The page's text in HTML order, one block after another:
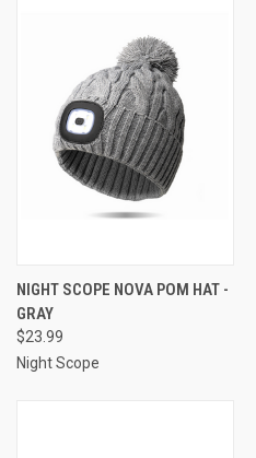
NIGHT SCOPE NOVA POM HAT -
GRAY
$23.99
Night Scope